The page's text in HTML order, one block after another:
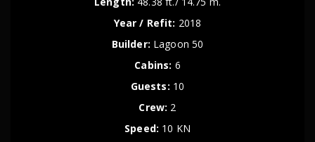
Year / Refit: 2018
Builder: Lagoon 50
Cabins: 6
Guests: 10
Crew: 2
Speed: 10 KN